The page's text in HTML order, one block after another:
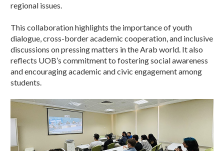
regional issues.
This collaboration highlights the importance of youth
dialogue, cross-border academic cooperation, and inclusive
discussions on pressing matters in the Arab world. It also
reflects UOB’s commitment to fostering social awareness
and encouraging academic and civic engagement among
students.